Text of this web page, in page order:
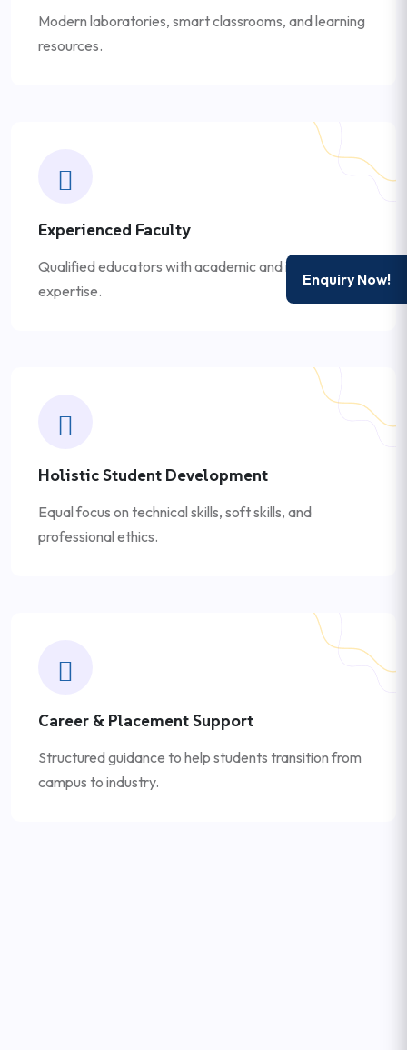
Enquiry Now!
Modern laboratories, smart classrooms, and learning
resources.
Experienced Faculty
Qualified educators with academic and industry
expertise.
Holistic Student Development
Equal focus on technical skills, soft skills, and
professional ethics.
Career & Placement Support
Structured guidance to help students transition from
campus to industry.